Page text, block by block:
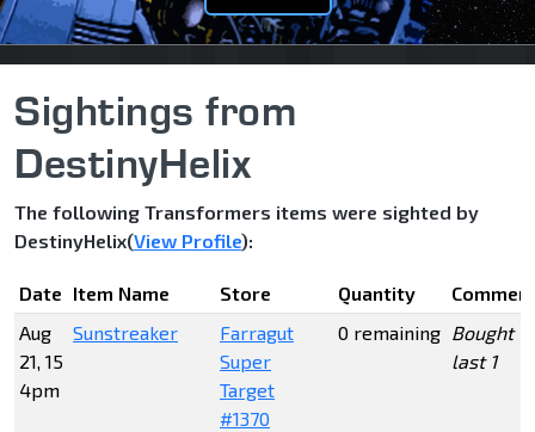
Sightings from
DestinyHelix
The following Transformers items were sighted by
DestinyHelix(View Profile):
Date Item Name Store Quantity
Aug
21, 15
4pm
Sunstreaker
Farragut
Super
Target
#1370
0 remaining Bought
last 1